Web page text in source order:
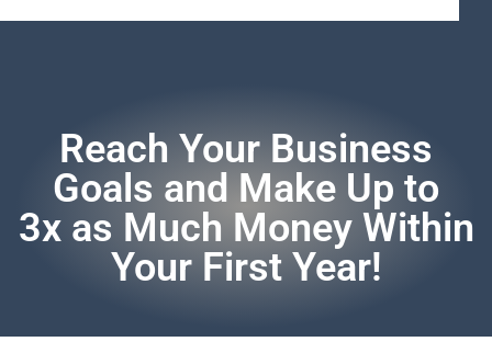
Reach Your Business
Goals and Make Up to
3x as Much Money Within
Your First Year!